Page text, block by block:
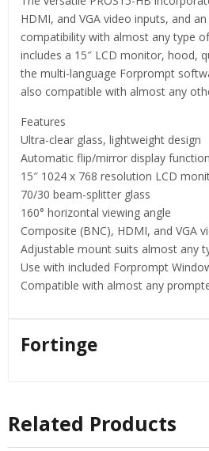
HDMI, and VGA video inputs, and
compatibility with almost any type
includes a 15″ LCD monitor, hood,
the multi-language Forprompt
also compatible with almost any
Features
Ultra-clear glass, lightweight design
Automatic flip/mirror display function
15″ 1024 x 768 resolution LCD
70/30 beam-splitter glass
160° horizontal viewing angle
Composite (BNC), HDMI, and VGA
Adjustable mount suits almost any
Use with included Forprompt
Compatible with almost any
Fortinge
Related Products